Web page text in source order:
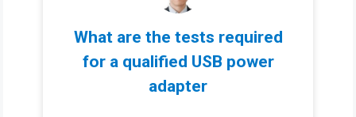
What are the tests required
for a qualified USB power
adapter